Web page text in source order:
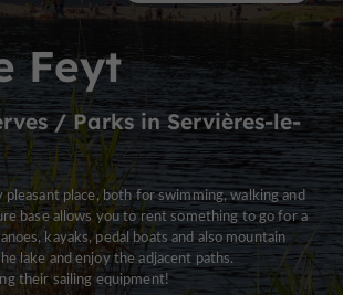
Feyt
/ Parks in Servières-le-
pleasant place, both for swimming, walking and
base allows you to rent something to go for a
kayaks, pedal boats and also mountain
lake and enjoy the adjacent paths.
their sailing equipment!